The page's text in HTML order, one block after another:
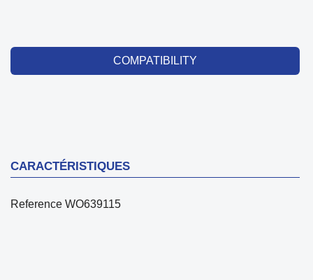
COMPATIBILITY
CARACTÉRISTIQUES
Reference WO639115